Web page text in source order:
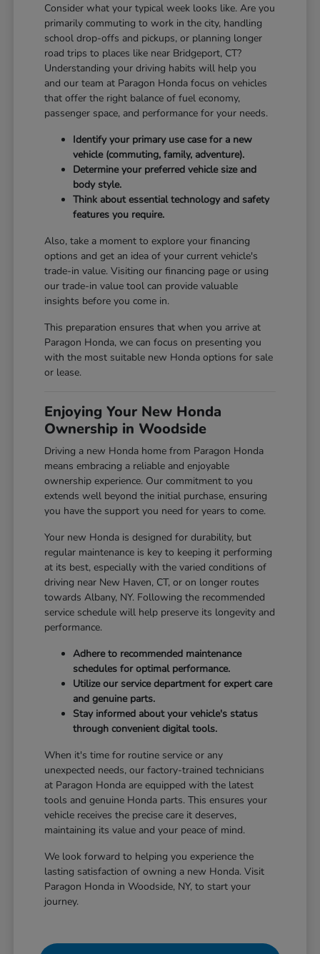
Consider what your typical week looks like. Are you
primarily commuting to work in the city, handling
school drop-offs and pickups, or planning longer
road trips to places like near Bridgeport, CT?
Understanding your driving habits will help you
and our team at Paragon Honda focus on vehicles
that offer the right balance of fuel economy,
passenger space, and performance for your needs.
Identify your primary use case for a new
vehicle (commuting, family, adventure).
Determine your preferred vehicle size and
body style.
Think about essential technology and safety
features you require.
Also, take a moment to explore your financing
options and get an idea of your current vehicle's
trade-in value. Visiting ourfinancing page or using
ourtrade-in value tool can provide valuable
insights before you come in.
This preparation ensures that when you arrive at
Paragon Honda, we can focus on presenting you
with the most suitable new Honda options for sale
or lease.
Enjoying Your New Honda
Ownership in Woodside
Driving a new Honda home from Paragon Honda
means embracing a reliable and enjoyable
ownership experience. Our commitment to you
extends well beyond the initial purchase, ensuring
you have the support you need for years to come.
Your new Honda is designed for durability, but
regular maintenance is key to keeping it performing
at its best, especially with the varied conditions of
driving near New Haven, CT, or on longer routes
towards Albany, NY. Following the recommended
service schedule will help preserve its longevity and
performance.
Adhere to recommended maintenance
schedules for optimal performance.
Utilize our service department for expert care
and genuine parts.
Stay informed about your vehicle's status
through convenient digital tools.
When it's time for routine service or any
unexpected needs, our factory-trained technicians
at Paragon Honda are equipped with the latest
tools and genuine Honda parts. This ensures your
vehicle receives the precise care it deserves,
maintaining its value and your peace of mind.
We look forward to helping you experience the
lasting satisfaction of owning a new Honda. Visit
Paragon Honda in Woodside, NY, to start your
journey.